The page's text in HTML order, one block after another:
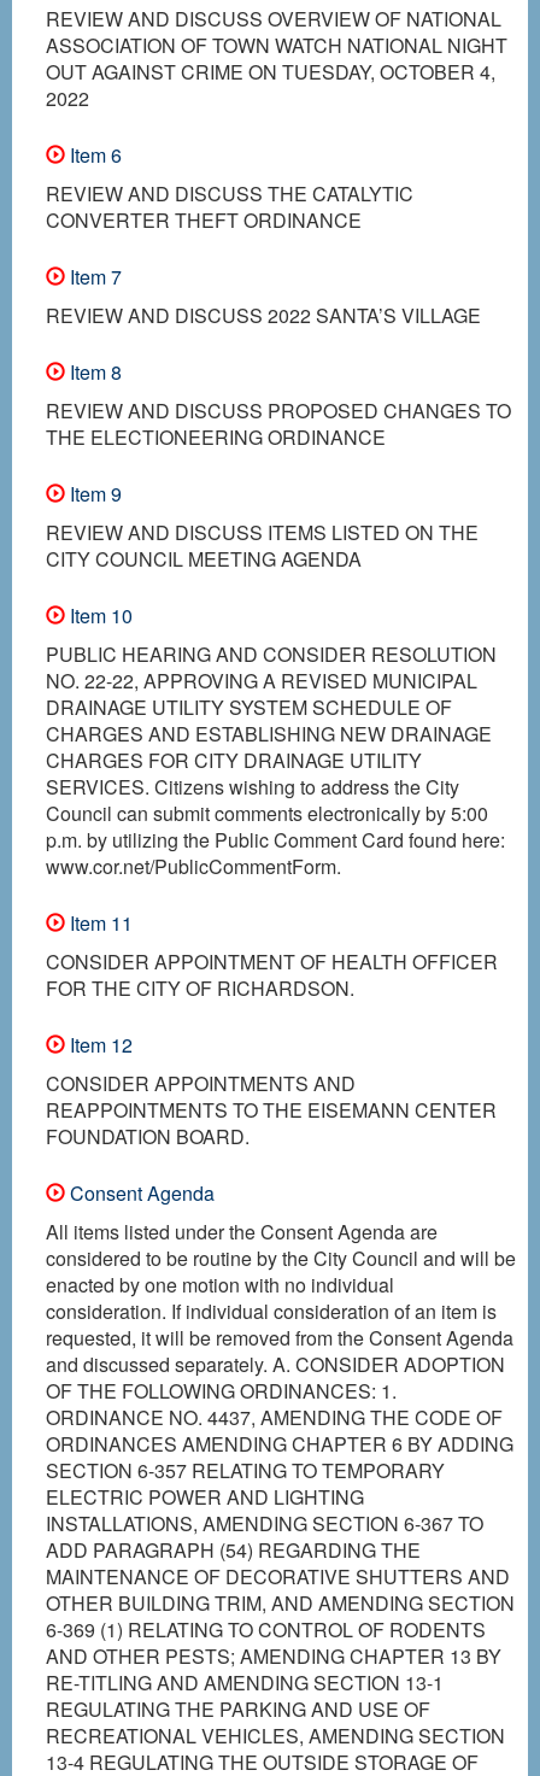
REVIEW AND DISCUSS OVERVIEW OF NATIONAL
ASSOCIATION OF TOWN WATCH NATIONAL NIGHT
OUT AGAINST CRIME ON TUESDAY, OCTOBER 4,
2022
Item 6
REVIEW AND DISCUSS THE CATALYTIC
CONVERTER THEFT ORDINANCE
Item 7
REVIEW AND DISCUSS 2022 SANTA’S VILLAGE
Item 8
REVIEW AND DISCUSS PROPOSED CHANGES TO
THE ELECTIONEERING ORDINANCE
Item 9
REVIEW AND DISCUSS ITEMS LISTED ON THE
CITY COUNCIL MEETING AGENDA
Item 10
PUBLIC HEARING AND CONSIDER RESOLUTION
NO. 22-22, APPROVING A REVISED MUNICIPAL
DRAINAGE UTILITY SYSTEM SCHEDULE OF
CHARGES AND ESTABLISHING NEW DRAINAGE
CHARGES FOR CITY DRAINAGE UTILITY
SERVICES. Citizens wishing to address the City
Council can submit comments electronically by 5:00
p.m. by utilizing the Public Comment Card found here:
www.cor.net/PublicCommentForm.
Item 11
CONSIDER APPOINTMENT OF HEALTH OFFICER
FOR THE CITY OF RICHARDSON.
Item 12
CONSIDER APPOINTMENTS AND
REAPPOINTMENTS TO THE EISEMANN CENTER
FOUNDATION BOARD.
Consent Agenda
All items listed under the Consent Agenda are
considered to be routine by the City Council and will be
enacted by one motion with no individual
consideration. If individual consideration of an item is
requested, it will be removed from the Consent Agenda
and discussed separately. A. CONSIDER ADOPTION
OF THE FOLLOWING ORDINANCES: 1.
ORDINANCE NO. 4437, AMENDING THE CODE OF
ORDINANCES AMENDING CHAPTER 6 BY ADDING
SECTION 6-357 RELATING TO TEMPORARY
ELECTRIC POWER AND LIGHTING
INSTALLATIONS, AMENDING SECTION 6-367 TO
ADD PARAGRAPH (54) REGARDING THE
MAINTENANCE OF DECORATIVE SHUTTERS AND
OTHER BUILDING TRIM, AND AMENDING SECTION
6-369 (1) RELATING TO CONTROL OF RODENTS
AND OTHER PESTS; AMENDING CHAPTER 13 BY
RE-TITLING AND AMENDING SECTION 13-1
REGULATING THE PARKING AND USE OF
RECREATIONAL VEHICLES, AMENDING SECTION
13-4 REGULATING THE OUTSIDE STORAGE OF